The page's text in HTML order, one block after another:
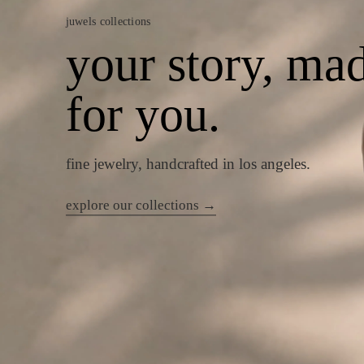
juwels collections
your story,
for you.
fine jewelry, handcrafted in los angeles.
explore our collections →